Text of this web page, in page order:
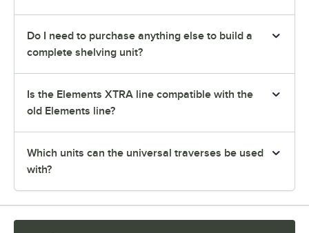
Do I need to purchase anything else to build a
complete shelving unit?
Is the Elements XTRA line compatible with the
old Elements line?
Which units can the universal traverses be used
with?